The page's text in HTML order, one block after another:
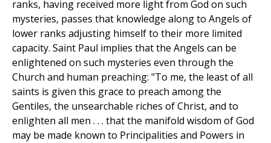
ranks, having received more light from God on such
mysteries, passes that knowledge along to Angels of
lower ranks adjusting himself to their more limited
capacity. Saint Paul implies that the Angels can be
enlightened on such mysteries even through the
Church and human preaching: "To me, the least of all
saints is given this grace to preach among the
Gentiles, the unsearchable riches of Christ, and to
enlighten all men . . . that the manifold wisdom of God
may be made known to Principalities and Powers in